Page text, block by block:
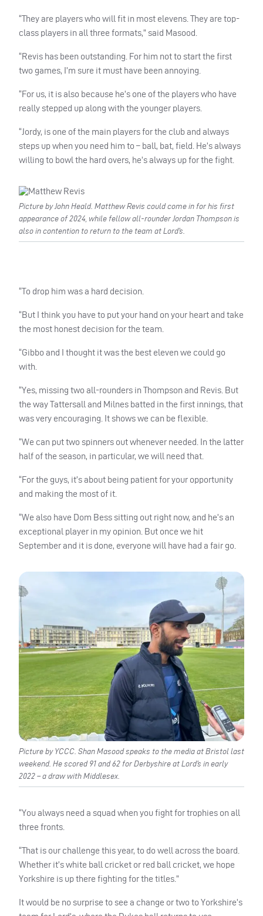
“They are players who will fit in most elevens. They are top-
class players in all three formats,” said Masood.
“Revis has been outstanding. For him not to start the first
two games, I’m sure it must have been annoying.
“For us, it is also because he’s one of the players who have
really stepped up along with the younger players.
“Jordy, is one of the main players for the club and always
steps up when you need him to – ball, bat, field. He’s always
willing to bowl the hard overs, he’s always up for the fight.
Picture by John Heald. Matthew Revis could come in for his first
appearance of 2024, while fellow all-rounder Jordan Thompson is
also in contention to return to the team at Lord’s.
“To drop him was a hard decision.
“But I think you have to put your hand on your heart and take
the most honest decision for the team.
“Gibbo and I thought it was the best eleven we could go
with.
“Yes, missing two all-rounders in Thompson and Revis. But
the way Tattersall and Milnes batted in the first innings, that
was very encouraging. It shows we can be flexible.
“We can put two spinners out whenever needed. In the latter
half of the season, in particular, we will need that.
“For the guys, it’s about being patient for your opportunity
and making the most of it.
“We also have Dom Bess sitting out right now, and he’s an
exceptional player in my opinion. But once we hit
September and it is done, everyone will have had a fair go.
Picture by YCCC. Shan Masood speaks to the media at Bristol last
weekend. He scored 91 and 62 for Derbyshire at Lord’s in early
2022 – a draw with Middlesex.
“You always need a squad when you fight for trophies on all
three fronts.
“That is our challenge this year, to do well across the board.
Whether it’s white ball cricket or red ball cricket, we hope
Yorkshire is up there fighting for the titles.”
It would be no surprise to see a change or two to Yorkshire’s